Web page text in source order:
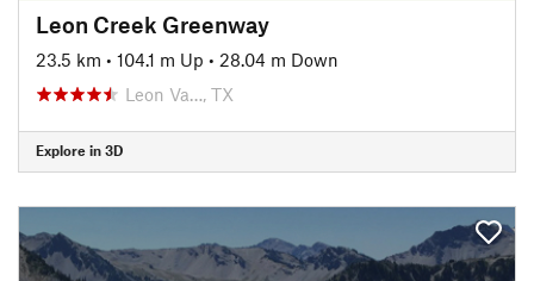
Leon Creek Greenway
23.5 km • 104.1 m Up • 28.04 m Down
Leon Va…, TX
Explore in 3D